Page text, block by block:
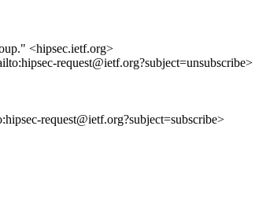
<hipsec.ietf.org>
request@ietf.org?subject=unsubscribe>
request@ietf.org?subject=subscribe>